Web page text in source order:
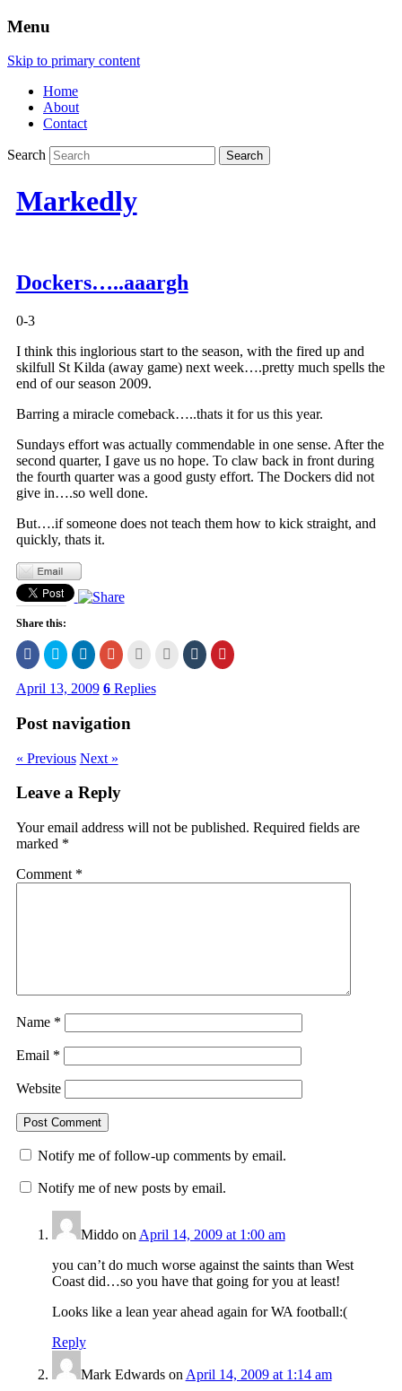
Menu
Skip to primary content
Home
About
Contact
Search
Markedly
Dockers…..aaargh
0-3
I think this inglorious start to the season, with the fired up and
skilfull St Kilda (away game) next week….pretty much spells the
end of our season 2009.
Barring a miracle comeback…..thats it for us this year.
Sundays effort was actually commendable in one sense. After the
second quarter, I gave us no hope. To claw back in front during
the fourth quarter was a good gusty effort. The Dockers did not
give in….so well done.
But….if someone does not teach them how to kick straight, and
quickly, thats it.
Share this:
Click
to
share
on
Facebook
new
Click
to
share
on
Twitter
new
Click
to
share
on
LinkedIn
in
new
Click
to
on
Google+
new
Click
this
to
Click
print
Click
to
share
Click
to
April 13, 2009 6Replies
Post navigation
« Previous Next »
Leave a Reply
Your email address will not be published. Required fields are
marked *
Comment *
Name *
Email *
Website
Notify me of follow-up comments by email.
Notify me of new posts by email.
Middoon April 14, 2009 at 1:00 am
you can’t do much worse against the saints than West
Coast did…so you have that going for you at least!
Looks like a lean year ahead again for WA football:(
Reply
Mark Edwardson April 14, 2009 at 1:14 am